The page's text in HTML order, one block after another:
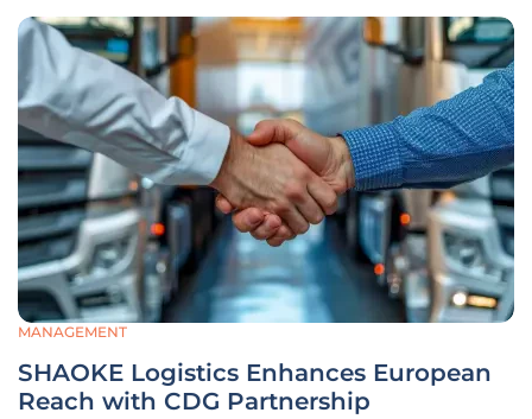
MANAGEMENT
SHAOKE Logistics Enhances European
Reach with CDG Partnership